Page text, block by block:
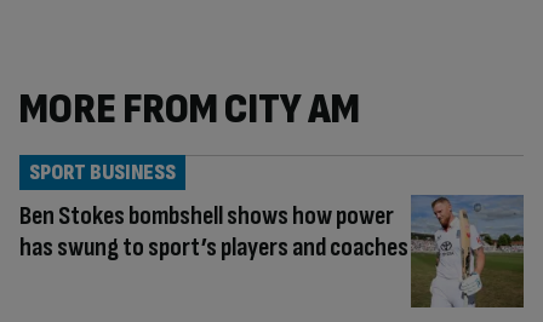
MORE FROM CITY AM
Ben Stokes bombshell shows how power
has swung to sport’s players and coaches
SPORT BUSINESS